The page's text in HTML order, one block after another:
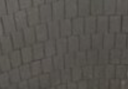
Water
supply